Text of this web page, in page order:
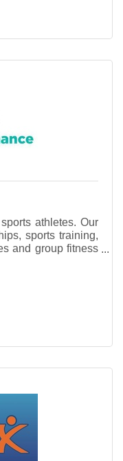
athletes. Our
sports training,
and group fitness